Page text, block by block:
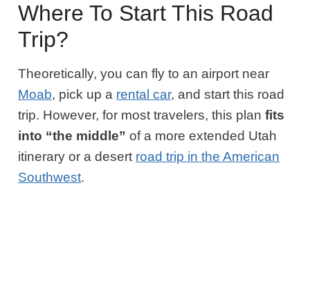
Where To Start This Road
Trip?
Theoretically, you can fly to an airport near
Moab, pick up a rental car, and start this road
trip. However, for most travelers, this plan fits
into “the middle” of a more extended Utah
itinerary or a desert road trip in the American
Southwest.